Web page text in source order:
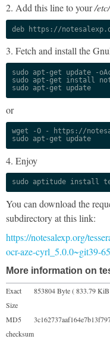
2. Add this line to your/
deb https://
3. Fetch and install the
sudo apt-get update -
sudo apt-get install
sudo apt-get update
or
wget -O - https://
sudo apt-get update
4. Enjoy
sudo aptitude install
You can download the
subdirectory at this link:
https://notesalexp.org/
ocr-aze-cyrl_5.0.0~git39-
More information on
Exact
Size
853804 Byte ( 833.79
MD5
checksum